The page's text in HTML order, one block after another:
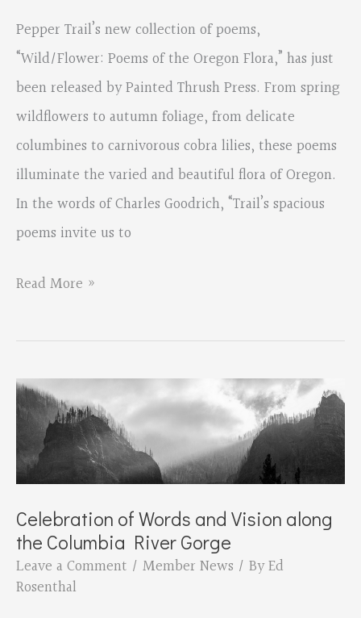
Pepper Trail’s new collection of poems,
“Wild/Flower: Poems of the Oregon Flora,” has just
been released by Painted Thrush Press. From spring
wildflowers to autumn foliage, from delicate
columbines to carnivorous cobra lilies, these poems
illuminate the varied and beautiful flora of Oregon.
In the words of Charles Goodrich, “Trail’s spacious
poems invite us to
Pepper
new
of
poems,
“Wild/Flower:
Poems
of
the
Oregon
Read More »
Celebration of Words and Vision along
the Columbia River Gorge
Leave a Comment / Member News / ByEd
Rosenthal